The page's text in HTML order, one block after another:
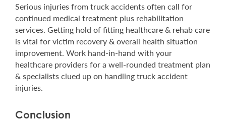
Serious injuries from truck accidents often call for
continued medical treatment plus rehabilitation
services. Getting hold of fitting healthcare & rehab care
is vital for victim recovery & overall health situation
improvement. Work hand-in-hand with your
healthcare providers for a well-rounded treatment plan
& specialists clued up on handling truck accident
injuries.
Conclusion